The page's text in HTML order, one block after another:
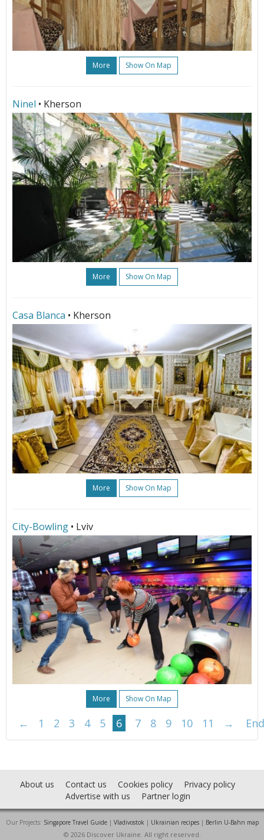
More Show On Map
Ninel • Kherson
More Show On Map
Сasa Blanca • Kherson
More Show On Map
City-Bowling • Lviv
More Show On Map
← 1 2 3 4 5 6 7 8 9 10 11 → End
About us Contact us Cookies policy
Privacy policy
Advertise with us
Partner login
Our Projects: Singapore Travel Guide| Vladivostok | Ukrainian recipes| Berlin U-Bahn map
© 2026 Discover Ukraine. All right reserved.